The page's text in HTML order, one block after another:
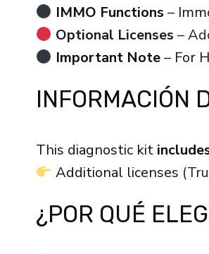
IMMO Functions –
Optional Licenses –
Important Note– For
INFORMACIÓN
This diagnostic kit
Additional licenses
¿POR QUÉ